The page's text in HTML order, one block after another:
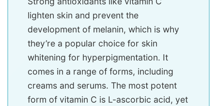
lighten skin and prevent the
development of melanin, which is why
they’re a popular choice for skin
whitening for hyperpigmentation. It
comes in a range of forms, including
creams and serums. The most potent
form of vitamin C is L-ascorbic acid, yet